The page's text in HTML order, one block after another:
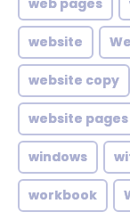
web pages
website
website copy
website pages
windows
workbook